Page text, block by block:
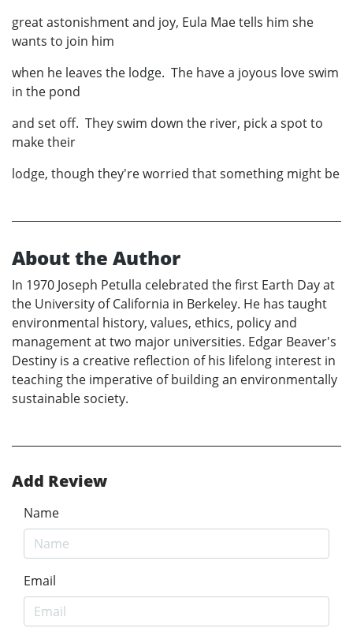
great astonishment and joy, Eula Mae tells him she
wants to join him
when he leaves the lodge. The have a joyous love swim
in the pond
and set off. They swim down the river, pick a spot to
make their
lodge, though they're worried that something might be
About the Author
In 1970 Joseph Petulla celebrated the first Earth Day at
the University of California in Berkeley. He has taught
environmental history, values, ethics, policy and
management at two major universities. Edgar Beaver's
Destiny is a creative reflection of his lifelong interest in
teaching the imperative of building an environmentally
sustainable society.
Add Review
Name
Email